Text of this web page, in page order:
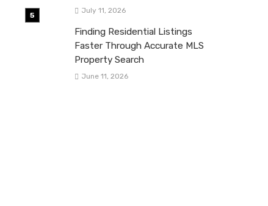
July 11, 2026
Finding Residential Listings
Faster Through Accurate MLS
Property Search
June 11, 2026